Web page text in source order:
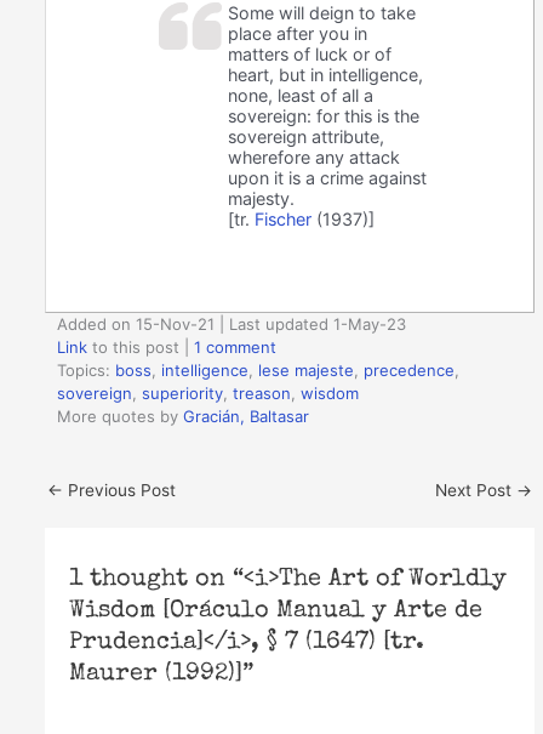
Some will deign to take
place after you in
matters of luck or of
heart, but in intelligence,
none, least of all a
sovereign: for this is the
sovereign attribute,
wherefore any attack
upon it is a crime against
majesty.
[tr. Fischer (1937)]
Added on 15-Nov-21 | Last updated 1-May-23
Link to this post |1 comment
Topics: boss intelligence lese majeste precedence
sovereign ,superiority ,treason ,wisdom
More quotes byGracián, Baltasar
← Previous Post Next Post →
1 thought on “<i>The Art of Worldly
Wisdom [Oráculo Manual y Arte de
Prudencia]</i>, § 7 (1647) [tr.
Maurer (1992)]”